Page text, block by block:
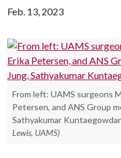
Feb. 13, 2023
From left: UAMS surgeons
Petersen, and ANS Group
Sathyakumar
Lewis, UAMS)